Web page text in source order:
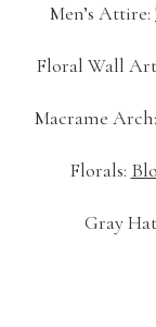
Men’s Attire:
Floral Wall
Macrame
Florals:
Gray